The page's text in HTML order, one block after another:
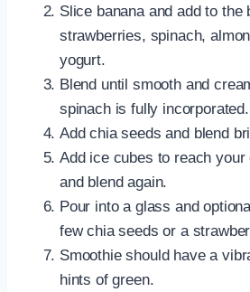
Slice banana and add to the
strawberries, spinach,
yogurt.
Blend until smooth and
spinach is fully incorporated.
Add chia seeds and blend
Add ice cubes to reach
and blend again.
Pour into a glass and
few chia seeds or a
Smoothie should have a
hints of green.